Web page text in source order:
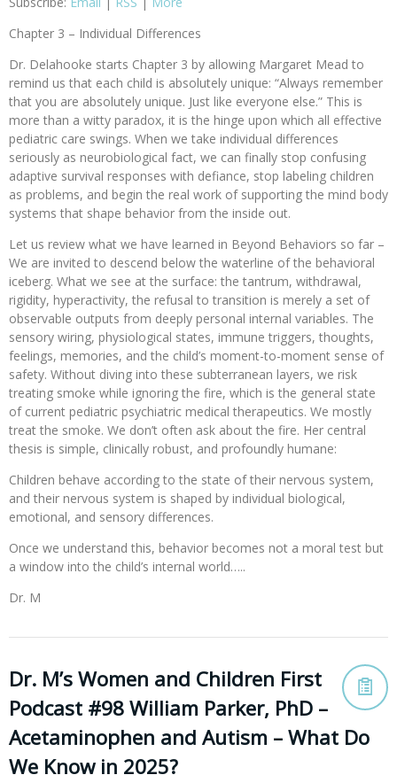
Chapter 3 – Individual Differences
Dr. Delahooke starts Chapter 3 by allowing Margaret Mead to
remind us that each child is absolutely unique: “Always remember
that you are absolutely unique. Just like everyone else.” This is
more than a witty paradox, it is the hinge upon which all effective
pediatric care swings. When we take individual differences
seriously as neurobiological fact, we can finally stop confusing
adaptive survival responses with defiance, stop labeling children
as problems, and begin the real work of supporting the mind body
systems that shape behavior from the inside out.
Let us review what we have learned in Beyond Behaviors so far –
We are invited to descend below the waterline of the behavioral
iceberg. What we see at the surface: the tantrum, withdrawal,
rigidity, hyperactivity, the refusal to transition is merely a set of
observable outputs from deeply personal internal variables. The
sensory wiring, physiological states, immune triggers, thoughts,
feelings, memories, and the child’s moment-to-moment sense of
safety. Without diving into these subterranean layers, we risk
treating smoke while ignoring the fire, which is the general state
of current pediatric psychiatric medical therapeutics. We mostly
treat the smoke. We don’t often ask about the fire. Her central
thesis is simple, clinically robust, and profoundly humane:
Children behave according to the state of their nervous system,
and their nervous system is shaped by individual biological,
emotional, and sensory differences.
Once we understand this, behavior becomes not a moral test but
a window into the child’s internal world…..
Dr. M
Dr. M’s Women and Children First
Podcast #98 William Parker, PhD –
Acetaminophen and Autism – What Do
We Know in 2025?